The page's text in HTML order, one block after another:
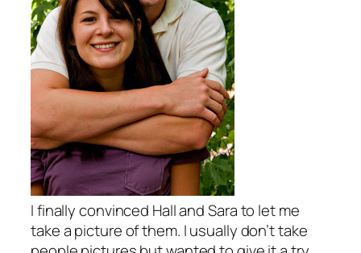
I finally convinced Hall and Sara to let me
take a picture of them. I usually don’t take